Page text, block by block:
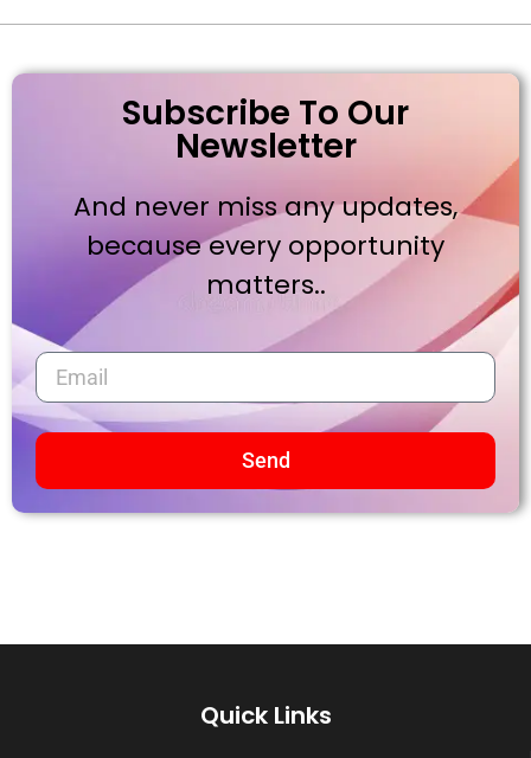
Subscribe To Our
Newsletter
And never miss any updates,
because every opportunity
matters..
Send
Quick Links